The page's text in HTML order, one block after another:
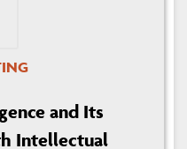
and Its
Intellectual